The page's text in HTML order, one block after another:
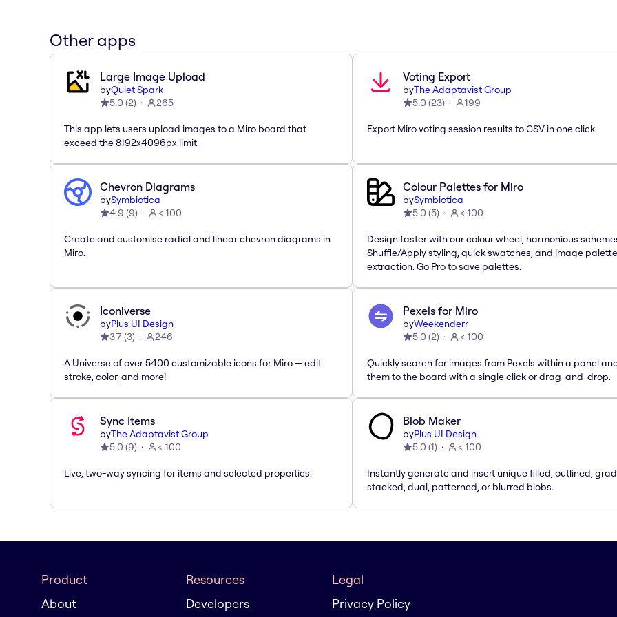
Other apps
Large Image Upload
byQuiet Spark
5.0 (2) 265
This app lets users upload images to a Miro board that
exceed the 8192x4096px limit.
Voting Export
byThe Adaptavist Group
5.0 (23) 199
Export Miro voting session results to CSV in one click.
Chevron Diagrams
bySymbiotica
4.9 (9) < 100
Create and customise radial and linear chevron diagrams in
Miro.
Colour Palettes for Miro
bySymbiotica
5.0 (5) < 100
Design faster with our colour wheel, harmonious
Shuffle/Apply styling, quick swatches, and image palette
extraction. Go Pro to save palettes.
Iconiverse
byPlus UI Design
3.7(3) 246
A Universe of over 5400 customizable icons for Miro — edit
stroke, color, and more!
Pexels for Miro
byWeekenderr
5.0 (2) < 100
Quickly search for images from Pexels within a panel
them to the board with a single click or drag-and-drop.
Sync Items
byThe Adaptavist Group
5.0 (9) < 100
Live, two-way syncing for items and selected properties.
Blob Maker
byPlus UI Design
5.0 (1) < 100
Instantly generate and insert unique filled, outlined,
stacked, dual, patterned, or blurred blobs.
Product
About
Resources
Developers
Legal
Privacy Policy